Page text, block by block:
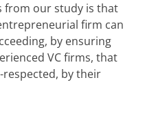
from our study is that
firm can
by ensuring
VC firms, that
respected, by their